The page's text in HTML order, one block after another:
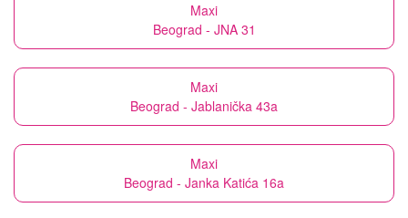
Maxi
Beograd - JNA 31
Maxi
Beograd - Jablanička 43a
Maxi
Beograd - Janka Katića 16a